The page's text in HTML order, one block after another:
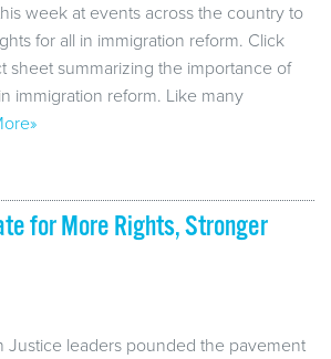
week at events across the country to
for all in immigration reform. Click
sheet summarizing the importance of
immigration reform. Like many
for More Rights, Stronger
Justice leaders pounded the pavement